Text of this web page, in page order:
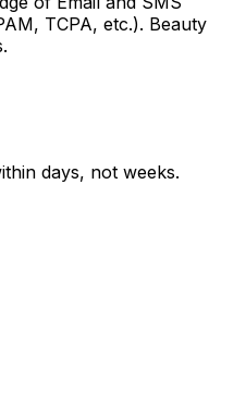
TCPA, etc.). Beauty
days, not weeks.